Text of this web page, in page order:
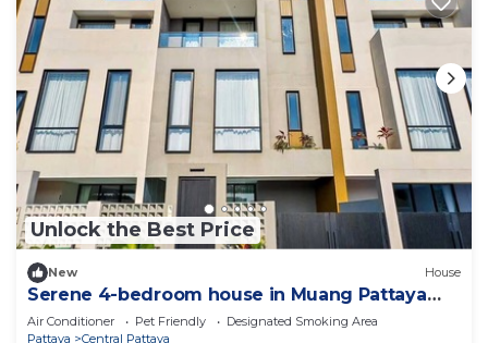
Unlock the Best Price
New House
Serene 4-bedroom house in Muang Pattaya
J22
Air Conditioner Pet Friendly
Designated Smoking Area
Pattaya
Central Pattaya